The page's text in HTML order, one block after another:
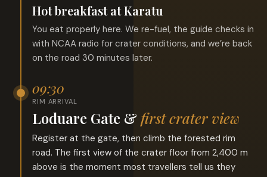
Hot breakfast at Karatu
You eat properly here. We re-fuel, the guide checks in
with NCAA radio for crater conditions, and we’re back
on the road 30 minutes later.
09:30
RIM ARRIVAL
Loduare Gate & first crater view
Register at the gate, then climb the forested rim
road. The first view of the crater floor from 2,400 m
above is the moment most travellers tell us they